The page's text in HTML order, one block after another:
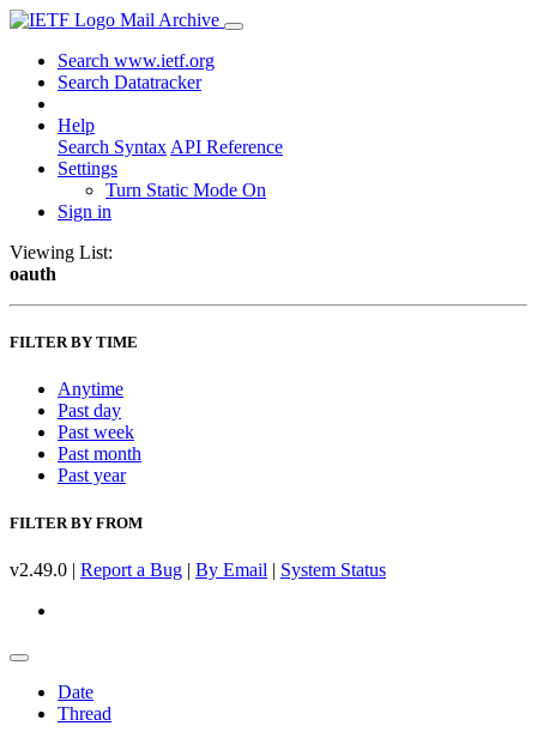
Mail Archive
Search www.ietf.org
Search Datatracker
Help
Search Syntax API Reference
Settings
Turn Static Mode On
Sign in
Viewing List:
oauth
FILTER BY TIME
Anytime
Past day
Past week
Past month
Past year
FILTER BY FROM
v2.49.0 | Report a Bug | By Email | System Status
Date
Thread